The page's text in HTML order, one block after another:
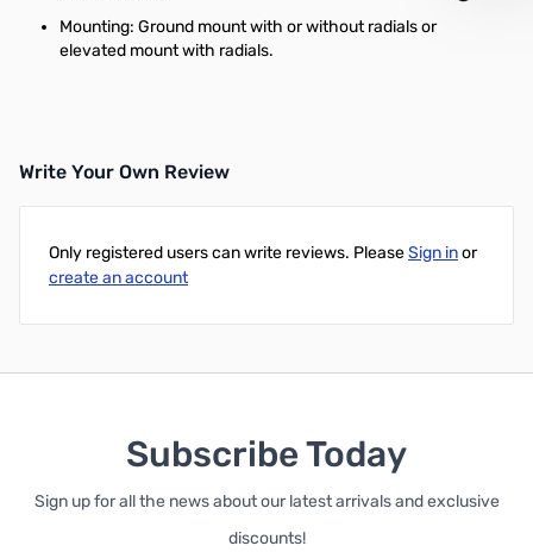
Mounting: Ground mount with or without radials or
elevated mount with radials.
Write Your Own Review
Only registered users can write reviews. PleaseSign inor
create an account
Subscribe Today
Sign up for all the news about our latest arrivals and exclusive
discounts!